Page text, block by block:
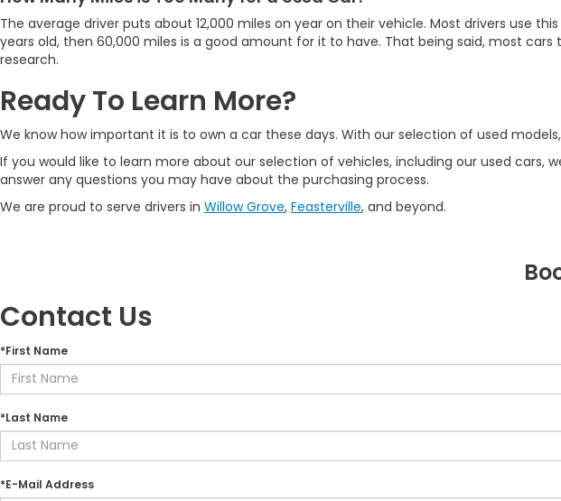
The average driver puts about 12,000 miles on year on their vehicle. Most drivers use
years old, then 60,000 miles is a good amount for it to have. That being said, most
research.
Ready To Learn More?
We know how important it is to own a car these days. With our selection of used
If you would like to learn more about our selection of vehicles, including our used cars,
answer any questions you may have about the purchasing process.
We are proud to serve drivers in Willow Grove, Feasterville, and beyond.
Contact Us
*First Name
*Last Name
*E-Mail Address